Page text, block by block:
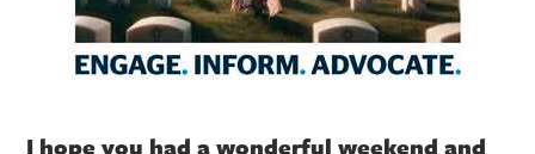
I hope you had a wonderful weekend and